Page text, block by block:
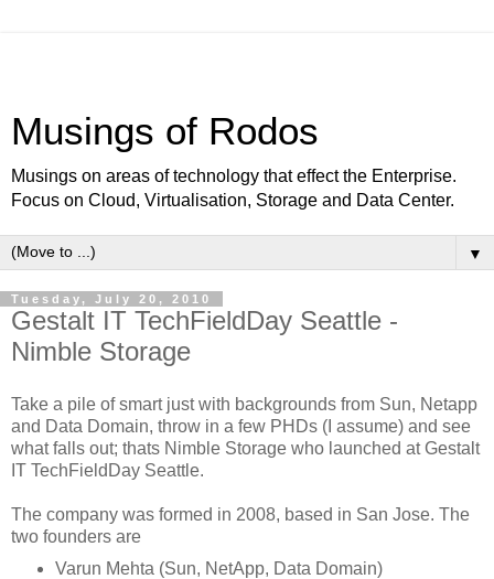
Musings of Rodos
Musings on areas of technology that effect the Enterprise.
Focus on Cloud, Virtualisation, Storage and Data Center.
▼
Tuesday, July 20, 2010
Gestalt IT TechFieldDay Seattle -
Nimble Storage
Take a pile of smart just with backgrounds from Sun, Netapp
and Data Domain, throw in a few PHDs (I assume) and see
what falls out; thats Nimble Storage who launched at Gestalt
IT TechFieldDay Seattle.
The company was formed in 2008, based in San Jose. The
two founders are
Varun Mehta (Sun, NetApp, Data Domain)